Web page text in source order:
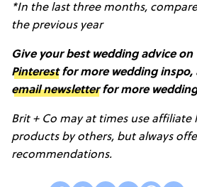
*In the last three months,
the previous year
Give your best wedding advice on
Pinterestfor more wedding inspo,
email newsletterfor more
Brit + Co may at times use
products by others, but always
recommendations.